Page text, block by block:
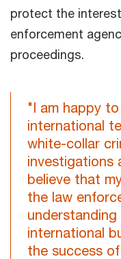
protect the
enforcement
proceedings.
"I am happy
international
white-collar
investigations
believe that
the law
international
the success